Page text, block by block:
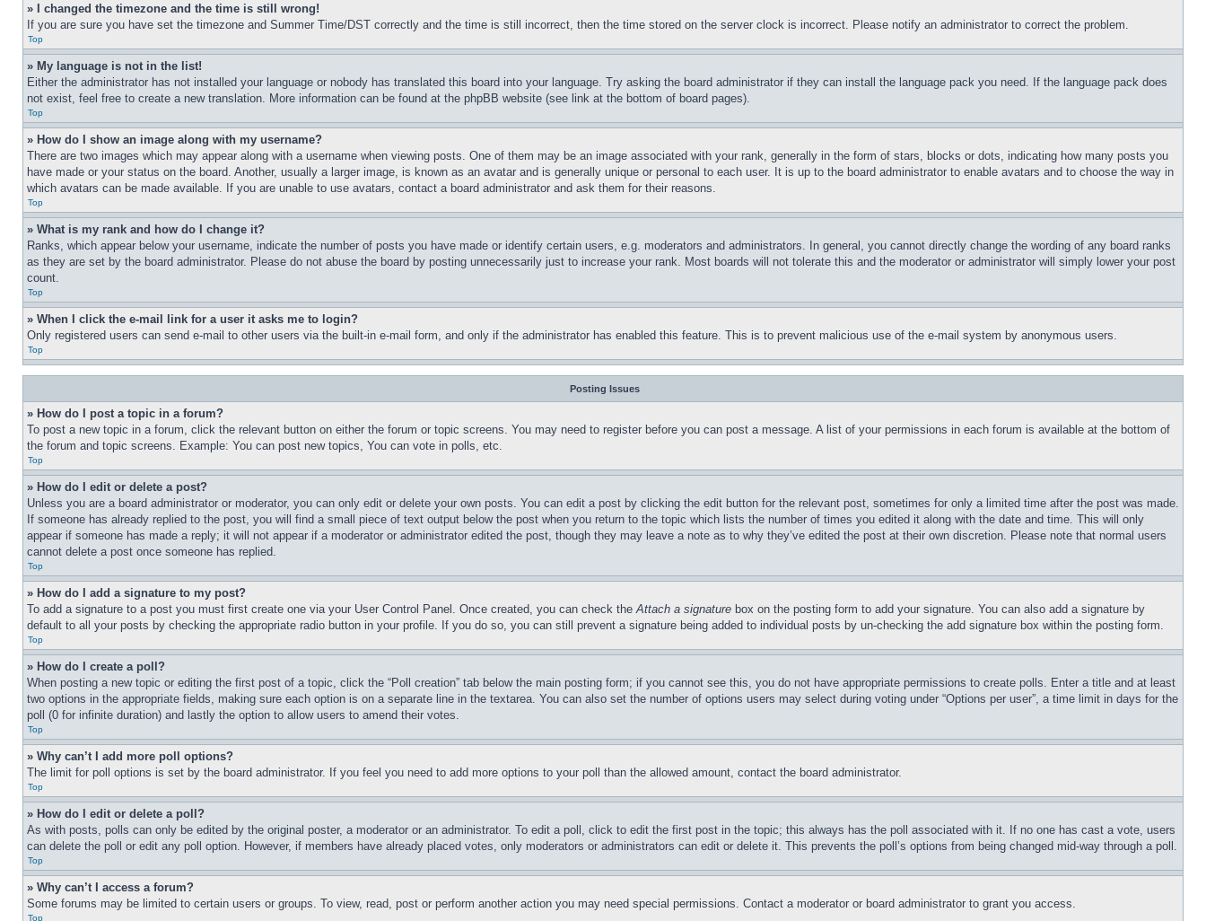
» I changed the timezone and the time is still wrong!
If you are sure you have set the timezone and Summer Time/DST correctly and the time is still incorrect, then the time stored on the server clock is incorrect. Please notify an administrator to correct the problem.
Top
» My language is not in the list!
Either the administrator has not installed your language or nobody has translated this board into your language. Try asking the board administrator if they can install the language pack you need. If the language pack does
not exist, feel free to create a new translation. More information can be found at the phpBB website (see link at the bottom of board pages).
Top
» How do I show an image along with my username?
There are two images which may appear along with a username when viewing posts. One of them may be an image associated with your rank, generally in the form of stars, blocks or dots, indicating how many posts you
have made or your status on the board. Another, usually a larger image, is known as an avatar and is generally unique or personal to each user. It is up to the board administrator to enable avatars and to choose the way in
which avatars can be made available. If you are unable to use avatars, contact a board administrator and ask them for their reasons.
Top
» What is my rank and how do I change it?
Ranks, which appear below your username, indicate the number of posts you have made or identify certain users, e.g. moderators and administrators. In general, you cannot directly change the wording of any board ranks
as they are set by the board administrator. Please do not abuse the board by posting unnecessarily just to increase your rank. Most boards will not tolerate this and the moderator or administrator will simply lower your post
count.
Top
» When I click the e-mail link for a user it asks me to login?
Only registered users can send e-mail to other users via the built-in e-mail form, and only if the administrator has enabled this feature. This is to prevent malicious use of the e-mail system by anonymous users.
Top
Posting Issues
» How do I post a topic in a forum?
To post a new topic in a forum, click the relevant button on either the forum or topic screens. You may need to register before you can post a message. A list of your permissions in each forum is available at the bottom of
the forum and topic screens. Example: You can post new topics, You can vote in polls, etc.
Top
» How do I edit or delete a post?
Unless you are a board administrator or moderator, you can only edit or delete your own posts. You can edit a post by clicking the edit button for the relevant post, sometimes for only a limited time after the post was made.
If someone has already replied to the post, you will find a small piece of text output below the post when you return to the topic which lists the number of times you edited it along with the date and time. This will only
appear if someone has made a reply; it will not appear if a moderator or administrator edited the post, though they may leave a note as to why they’ve edited the post at their own discretion. Please note that normal users
cannot delete a post once someone has replied.
Top
» How do I add a signature to my post?
To add a signature to a post you must first create one via your User Control Panel. Once created, you can check theAttach a signature box on the posting form to add your signature. You can also add a signature by
default to all your posts by checking the appropriate radio button in your profile. If you do so, you can still prevent a signature being added to individual posts by un-checking the add signature box within the posting form.
Top
» How do I create a poll?
When posting a new topic or editing the first post of a topic, click the “Poll creation” tab below the main posting form; if you cannot see this, you do not have appropriate permissions to create polls. Enter a title and at least
two options in the appropriate fields, making sure each option is on a separate line in the textarea. You can also set the number of options users may select during voting under “Options per user”, a time limit in days for the
poll (0 for infinite duration) and lastly the option to allow users to amend their votes.
Top
» Why can’t I add more poll options?
The limit for poll options is set by the board administrator. If you feel you need to add more options to your poll than the allowed amount, contact the board administrator.
Top
» How do I edit or delete a poll?
As with posts, polls can only be edited by the original poster, a moderator or an administrator. To edit a poll, click to edit the first post in the topic; this always has the poll associated with it. If no one has cast a vote, users
can delete the poll or edit any poll option. However, if members have already placed votes, only moderators or administrators can edit or delete it. This prevents the poll’s options from being changed mid-way through a poll.
Top
» Why can’t I access a forum?
Some forums may be limited to certain users or groups. To view, read, post or perform another action you may need special permissions. Contact a moderator or board administrator to grant you access.
Top